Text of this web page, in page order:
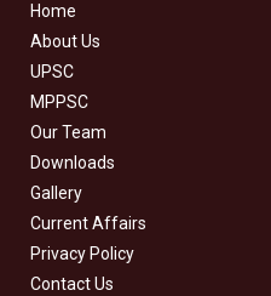
Home
About Us
UPSC
MPPSC
Our Team
Downloads
Gallery
Current Affairs
Privacy Policy
Contact Us